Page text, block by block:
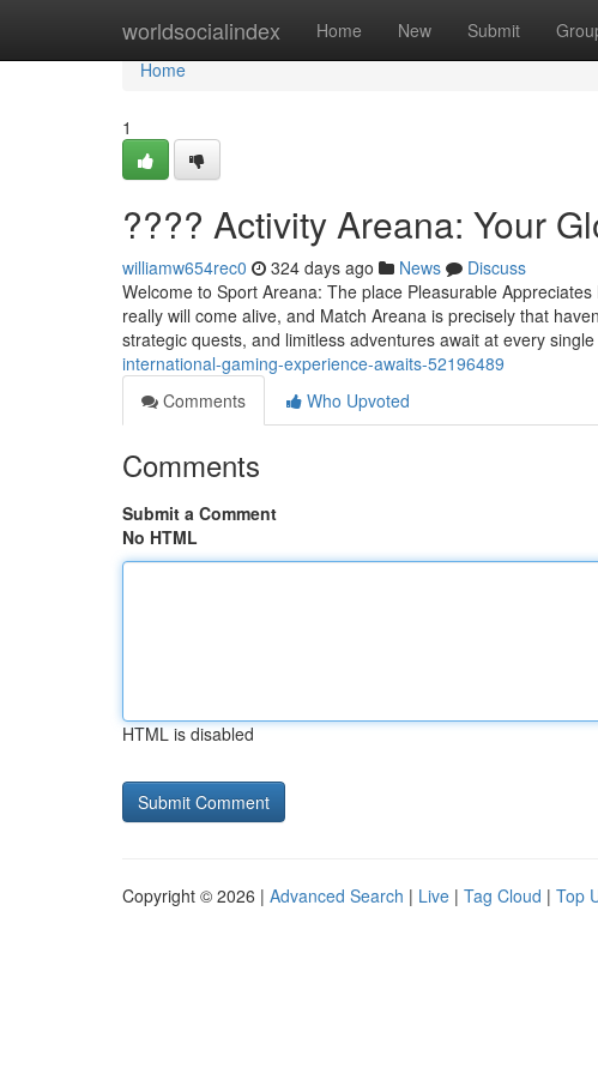
worldsocialindex Home New Submit
Home
Home
1
???? Activity Areana: Your
williamw654rec0 324 days ago News
Discuss
Welcome to Sport Areana: The place Pleasurable
really will come alive, and Match Areana is precisely that
strategic quests, and limitless adventures await at every single
international-gaming-experience-awaits-52196489
Comments
Who Upvoted
Comments
Submit a Comment
No HTML
HTML is disabled
Copyright © 2026 | Advanced Search | Live | Tag Cloud | Top